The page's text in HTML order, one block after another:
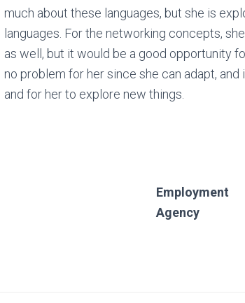
much about these languages, but she is
languages. For the networking concepts,
as well, but it would be a good opportunity
no problem for her since she can adapt,
and for her to explore new things.
Employment
Agency